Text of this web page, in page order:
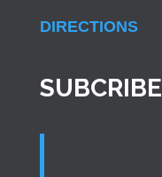
DIRECTIONS